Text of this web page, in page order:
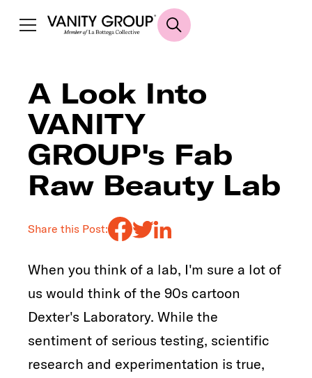
A Look Into
VANITY
GROUP's Fab
Raw Beauty Lab
Share this Post:
When you think of a lab, I'm sure a lot of
us would think of the 90s cartoon
Dexter's Laboratory. While the
sentiment of serious testing, scientific
research and experimentation is true,